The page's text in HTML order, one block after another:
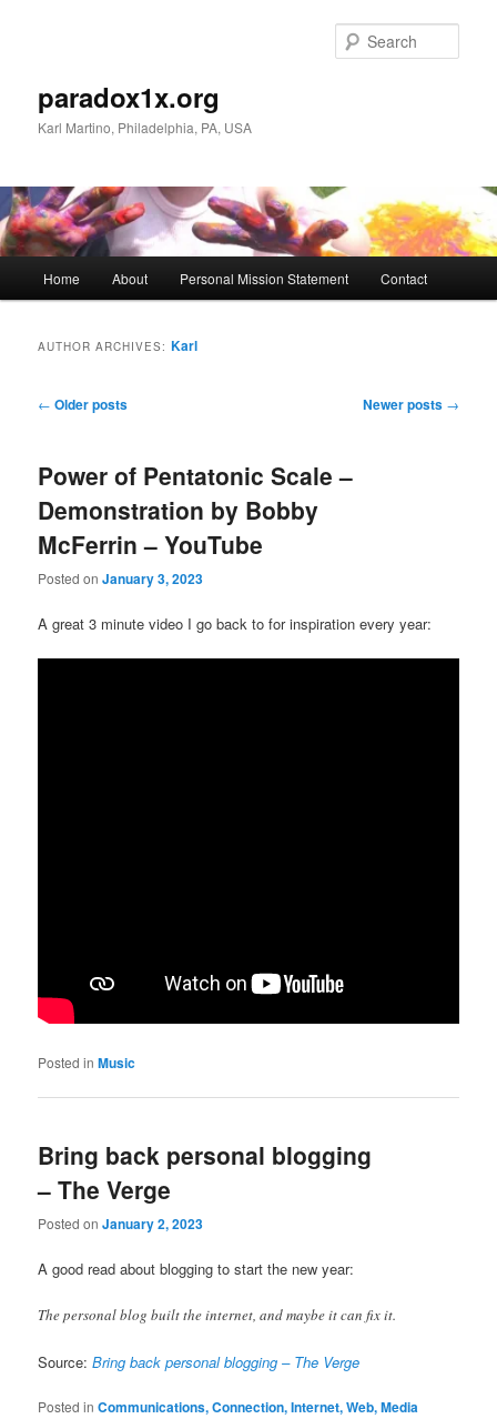
paradox1x.org
Karl Martino, Philadelphia, PA, USA
Home About Personal Mission Statement Contact
AUTHOR ARCHIVES:Karl
Post
← Older posts Newer posts →
Power of Pentatonic Scale –
Demonstration by Bobby
McFerrin – YouTube
Posted onJanuary 3, 2023
A great 3 minute video I go back to for inspiration every year:
Posted in Music
Bring back personal blogging
– The Verge
Posted onJanuary 2, 2023
A good read about blogging to start the new year:
The personal blog built the internet, and maybe it can fix it.
Source:Bring back personal blogging – The Verge
Posted in Communications, Connection, Internet, Web, Media